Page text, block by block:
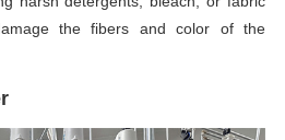
the fibers and color of the